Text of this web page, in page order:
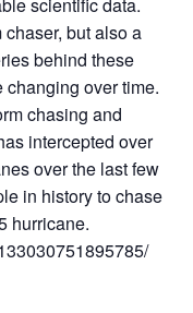
but also a
behind these
changing over time.
chasing and
intercepted over
over the last few
in history to chase
hurricane.